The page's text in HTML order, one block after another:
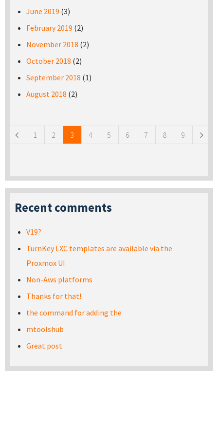
June 2019 (3)
February 2019 (2)
November 2018 (2)
October 2018 (2)
September 2018 (1)
August 2018 (2)
1 2 3 4 5 6 7 8 9
Recent comments
V19?
TurnKey LXC templates are available via the
Proxmox UI
Non-Aws platforms
Thanks for that!
the command for adding the
mtoolshub
Great post